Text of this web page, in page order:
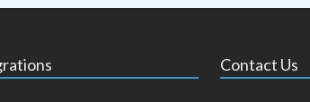
Contact Us